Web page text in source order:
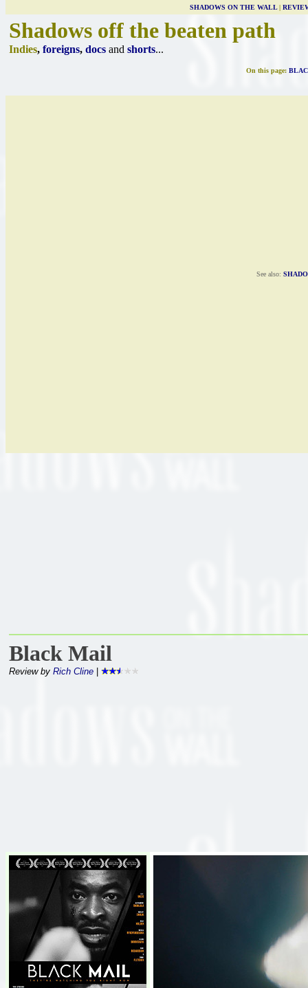
SHADOWS ON THE WALL|
Shadows off the beaten path
Indies, foreigns, docs and shorts...
On this page:
See also:
Black Mail
Review by Rich Cline